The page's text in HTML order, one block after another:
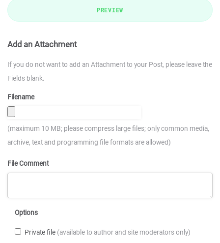
PREVIEW
Add an Attachment
If you do not want to add an Attachment to your Post, please leave the
Fields blank.
Filename
(maximum 10 MB; please compress large files; only common media,
archive, text and programming file formats are allowed)
File Comment
Options
Private file (available to author and site moderators only)